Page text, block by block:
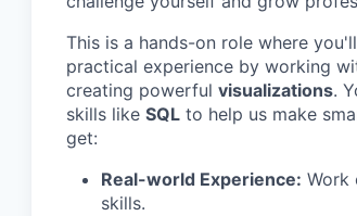
This is a hands-on role where
practical experience by working
creating powerful visualizations.
skills like SQL to help us make
get:
Real-world Experience: Work
skills.